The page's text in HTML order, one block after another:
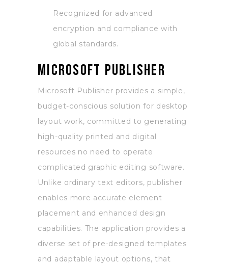
Recognized for advanced
encryption and compliance with
global standards.
Microsoft Publisher
Microsoft Publisher provides a simple,
budget-conscious solution for desktop
layout work, committed to generating
high-quality printed and digital
resources no need to operate
complicated graphic editing software.
Unlike ordinary text editors, publisher
enables more accurate element
placement and enhanced design
capabilities. The application provides a
diverse set of pre-designed templates
and adaptable layout options, that